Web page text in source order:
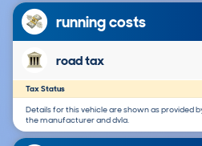
running costs
road tax
Tax Status
Details for this vehicle are shown as provided
the manufacturer and dvla.